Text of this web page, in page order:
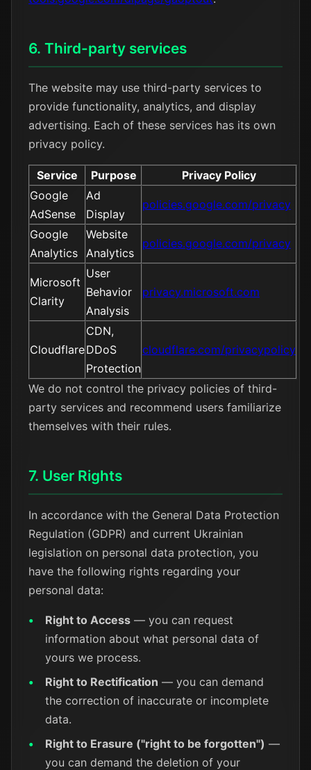
6. Third-party services
The website may use third-party services to
provide functionality, analytics, and display
advertising. Each of these services has its own
privacy policy.
Service Purpose
Privacy Policy
Google
AdSense
Ad
Display
policies.google.com/privacy
Google
Analytics
Website
Analytics
policies.google.com/privacy
Microsoft
Clarity
User
Behavior
Analysis
privacy.microsoft.com
Cloudflare
CDN,
DDoS
Protection
cloudflare.com/privacypolicy
We do not control the privacy policies of third-
party services and recommend users familiarize
themselves with their rules.
7. User Rights
In accordance with the General Data Protection
Regulation (GDPR) and current Ukrainian
legislation on personal data protection, you
have the following rights regarding your
personal data:
Right to Access — you can request
information about what personal data of
yours we process.
Right to Rectification — you can demand
the correction of inaccurate or incomplete
data.
Right to Erasure ("right to be forgotten") —
you can demand the deletion of your